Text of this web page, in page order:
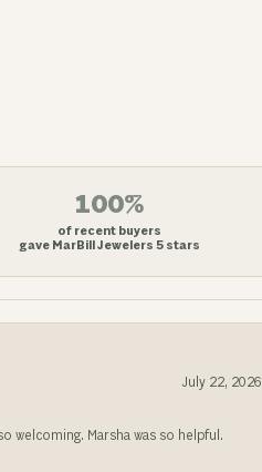
100%
of recent buyers
gave MarBill Jewelers 5 stars
July 22, 2026
welcoming. Marsha was so helpful.